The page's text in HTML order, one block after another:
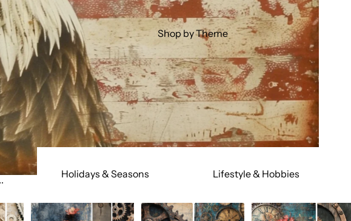
Shop by Theme
Holidays & Seasons
Summer
Lifestyle & Hobbies
Food & Social